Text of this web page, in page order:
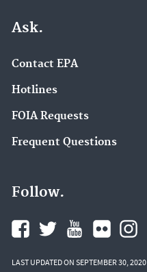
Ask.
Contact EPA
Hotlines
FOIA Requests
Frequent Questions
Follow.
LAST UPDATED ON SEPTEMBER 30, 2020